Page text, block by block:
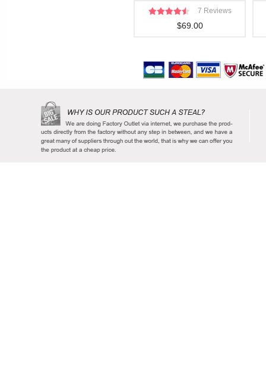
7 Reviews
$69.00